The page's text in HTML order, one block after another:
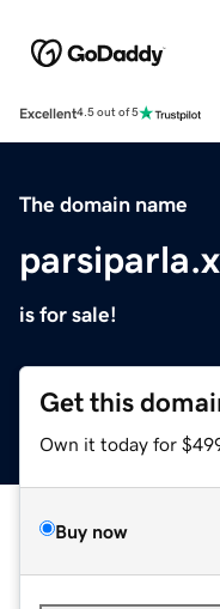
Excellent4.5 out of 5
The domain name
is for sale!
Get this
Own it today for
Buy now